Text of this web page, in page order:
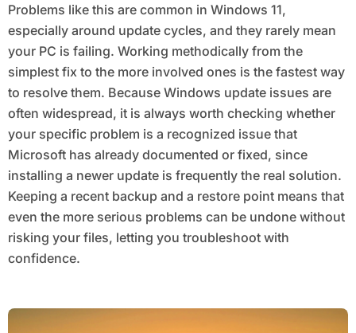
Problems like this are common in Windows 11,
especially around update cycles, and they rarely mean
your PC is failing. Working methodically from the
simplest fix to the more involved ones is the fastest way
to resolve them. Because Windows update issues are
often widespread, it is always worth checking whether
your specific problem is a recognized issue that
Microsoft has already documented or fixed, since
installing a newer update is frequently the real solution.
Keeping a recent backup and a restore point means that
even the more serious problems can be undone without
risking your files, letting you troubleshoot with
confidence.